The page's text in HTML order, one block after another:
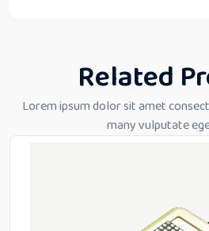
Related
Lorem ipsum dolor sit amet
many vulputate